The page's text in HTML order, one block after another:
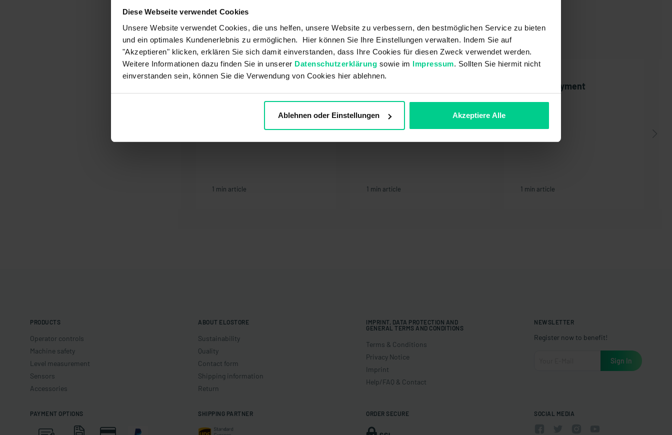
Diese Webseite verwendet Cookies
Unsere Website verwendet Cookies, die uns helfen, unsere Website zu verbessern, den bestmöglichen Service zu bieten
und ein optimales Kundenerlebnis zu ermöglichen. Hier können Sie Ihre Einstellungen verwalten. Indem Sie auf
"Akzeptieren" klicken, erklären Sie sich damit einverstanden, dass Ihre Cookies für diesen Zweck verwendet werden.
Weitere Informationen dazu finden Sie in unserer Datenschutzerklärung sowie im Impressum. Sollten Sie hiermit nicht
einverstanden sein, können Sie die Verwendung von Cookies hier ablehnen.
Ablehnen oder Einstellungen Akzeptiere Alle
Delivery / Shipping
My order
You might also be interested in:
1 min article
warranty begin?
1 min article
PayPal payment
1 min article
PRODUCTS
Operator controls
Machine safety
Level measurement
Sensors
Accessories
ABOUT ELOSTORE
Sustainability
Quality
Contact form
Shipping information
Return
IMPRINT, DATA PROTECTION AND
GENERAL TERMS AND CONDITIONS
Terms & Conditions
Privacy Notice
Imprint
Help/FAQ & Contact
NEWSLETTER
Register now to benefit!
PAYMENT OPTIONS SHIPPING PARTNER ORDER SECURE SOCIAL MEDIA